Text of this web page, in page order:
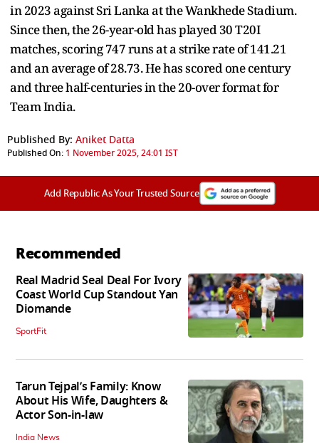
in 2023 against Sri Lanka at the Wankhede Stadium.
Since then, the 26-year-old has played 30 T20I
matches, scoring 747 runs at a strike rate of 141.21
and an average of 28.73. He has scored one century
and three half-centuries in the 20-over format for
Team India.
Published By: Aniket Datta
Published On: 1 November 2025, 24:01 IST
Add Republic As Your Trusted Source
Recommended
Real Madrid Seal Deal For Ivory
Coast World Cup Standout Yan
Diomande
SportFit
Tarun Tejpal’s Family: Know
About His Wife, Daughters &
Actor Son-in-law
India News